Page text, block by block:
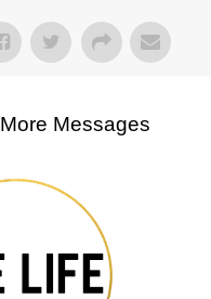
More Messages